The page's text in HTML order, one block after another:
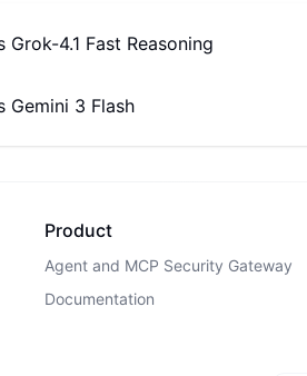
Grok-4.1 Fast Reasoning
Gemini 3 Flash
Product
Agent and MCP Security Gateway
Documentation